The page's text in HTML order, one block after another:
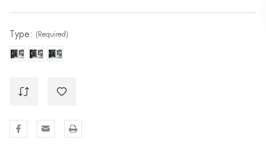
Stock:
Type: (Required)